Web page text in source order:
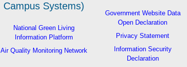
Campus Systems)
National Green Living
Information Platform
Air Quality Monitoring Network
Government Website Data
Open Declaration
Privacy Statement
Information Security
Declaration